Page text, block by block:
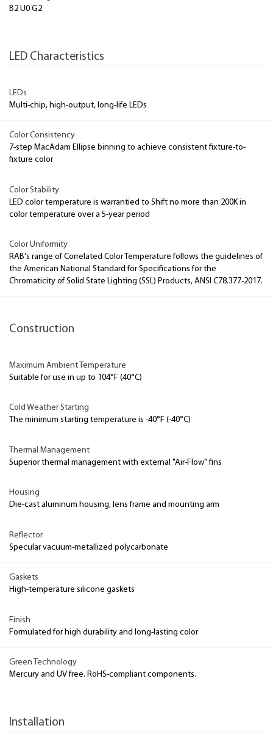
B2 U0 G2
LED Characteristics
LEDs
Multi-chip, high-output, long-life LEDs
Color Consistency
7-step MacAdam Ellipse binning to achieve consistent fixture-to-
fixture color
Color Stability
LED color temperature is warrantied to Shift no more than 200K in
color temperature over a 5-year period
Color Uniformity
RAB's range of Correlated Color Temperature follows the guidelines of
the American National Standard for Specifications for the
Chromaticity of Solid State Lighting (SSL) Products, ANSI C78.377-2017.
Construction
Maximum Ambient Temperature
Suitable for use in up to 104°F (40°C)
Cold Weather Starting
The minimum starting temperature is -40°F (-40°C)
Thermal Management
Superior thermal management with external "Air-Flow" fins
Housing
Die-cast aluminum housing, lens frame and mounting arm
Reflector
Specular vacuum-metallized polycarbonate
Gaskets
High-temperature silicone gaskets
Finish
Formulated for high durability and long-lasting color
Green Technology
Mercury and UV free. RoHS-compliant components.
Installation